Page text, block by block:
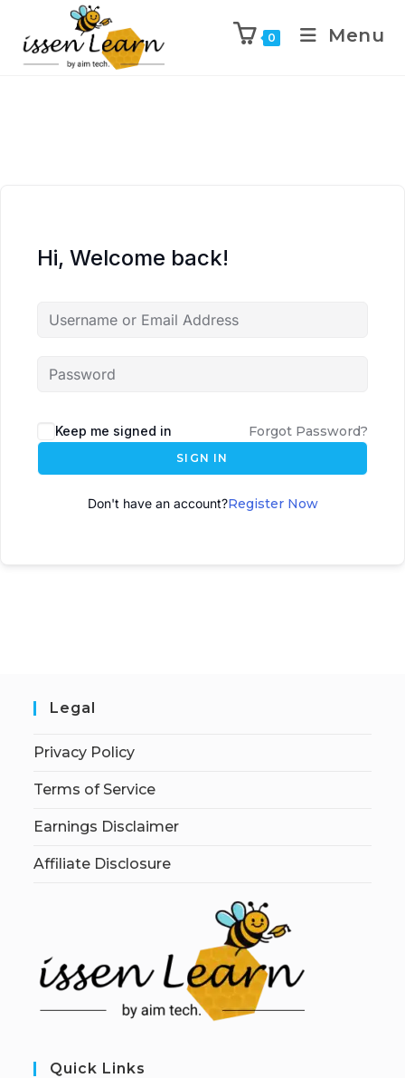
0 Menu
Hi, Welcome back!
l
t
Keep me signed in Forgot Password?
SIGN IN
Don't have an account?Register Now
Legal
Privacy Policy
Terms of Service
Earnings Disclaimer
Affiliate Disclosure
Quick Links